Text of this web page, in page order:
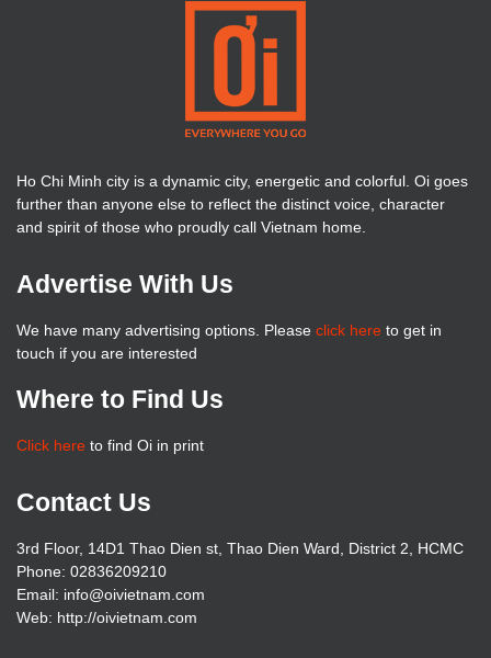
Ho Chi Minh city is a dynamic city, energetic and colorful. Oi goes
further than anyone else to reflect the distinct voice, character
and spirit of those who proudly call Vietnam home.
Advertise With Us
We have many advertising options. Please click here to get in
touch if you are interested
Where to Find Us
Click here to find Oi in print
Contact Us
3rd Floor, 14D1 Thao Dien st, Thao Dien Ward, District 2, HCMC
Phone: 02836209210
Email: info@oivietnam.com
Web: http://oivietnam.com